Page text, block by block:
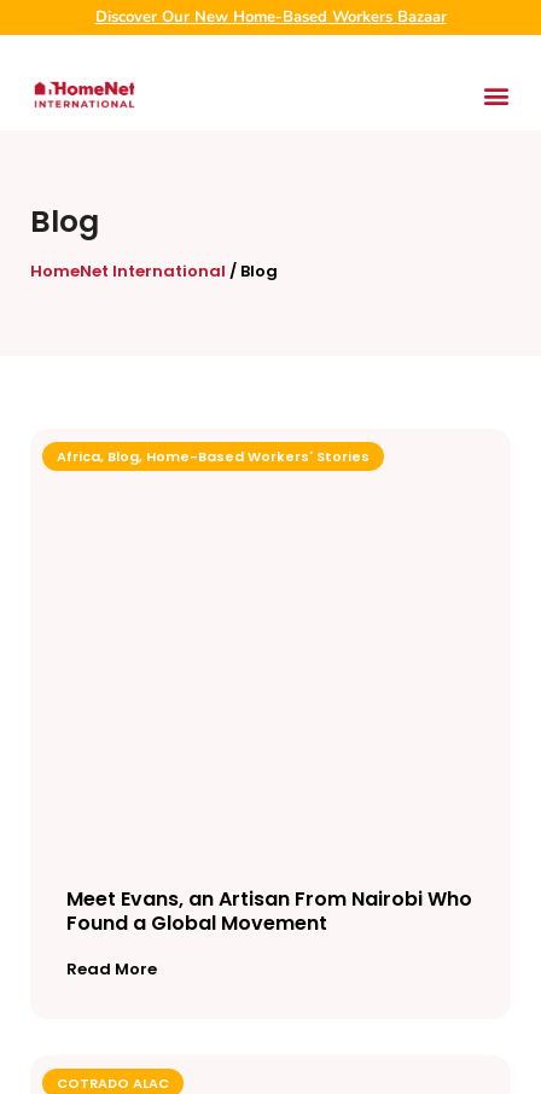
Discover Our New Home-Based Workers Bazaar
Blog
HomeNet International / Blog
Africa, Blog, Home-Based Workers' Stories
Meet Evans, an Artisan From Nairobi Who
Found a Global Movement
Read More
COTRADO ALAC